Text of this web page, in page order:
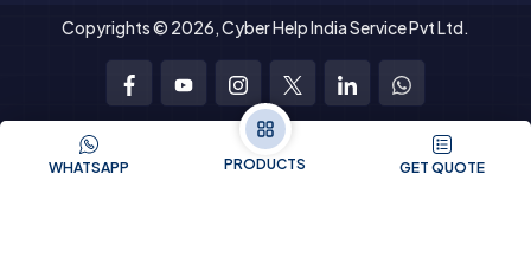
Copyrights © 2026, Cyber Help India Service Pvt Ltd.
FacebookYoutubeInstagramTwitterLinkedInWhatsApp
WHATSAPP PRODUCTS GET QUOTE